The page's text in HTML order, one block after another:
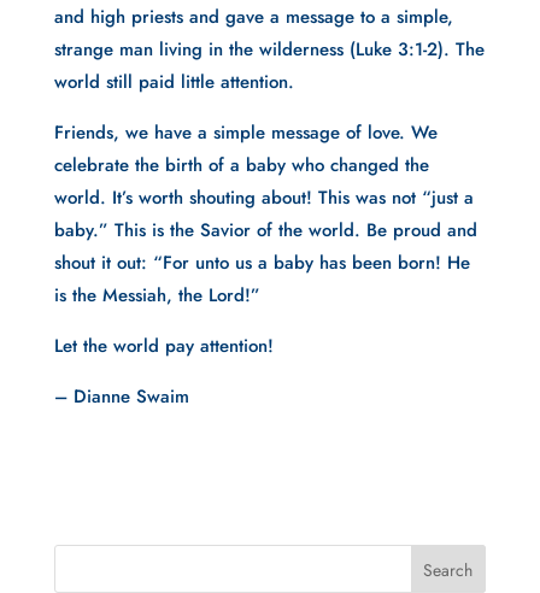
and high priests and gave a message to a simple,
strange man living in the wilderness (Luke 3:1-2). The
world still paid little attention.
Friends, we have a simple message of love. We
celebrate the birth of a baby who changed the
world. It’s worth shouting about! This was not “just a
baby.” This is the Savior of the world. Be proud and
shout it out: “For unto us a baby has been born! He
is the Messiah, the Lord!”
Let the world pay attention!
– Dianne Swaim